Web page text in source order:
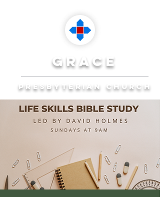
grace
presbyterian church
Reaching Ocala to
Reach the World